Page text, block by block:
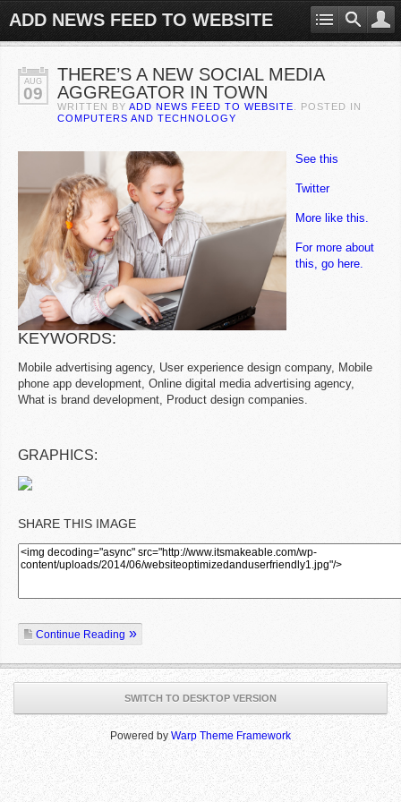
ADD NEWS FEED TO WEBSITE
AUG
09
THERE’S A NEW SOCIAL MEDIA
AGGREGATOR IN TOWN
WRITTEN BY ADD NEWS FEED TO WEBSITE . POSTED IN
COMPUTERS AND TECHNOLOGY
See this
Twitter
More like this.
For more about
this, go here.
KEYWORDS:
Mobile advertising agency, User experience design company, Mobile
phone app development, Online digital media advertising agency,
What is brand development, Product design companies.
GRAPHICS:
SHARE THIS IMAGE
Continue Reading
SWITCH TO DESKTOP VERSION
Powered byWarp Theme Framework